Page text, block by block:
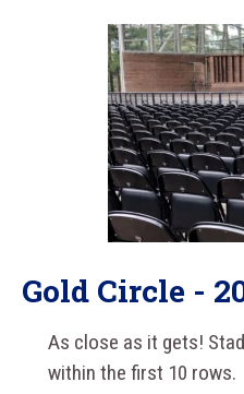
Gold Circle -
As close as it gets!
within the first 10 rows.